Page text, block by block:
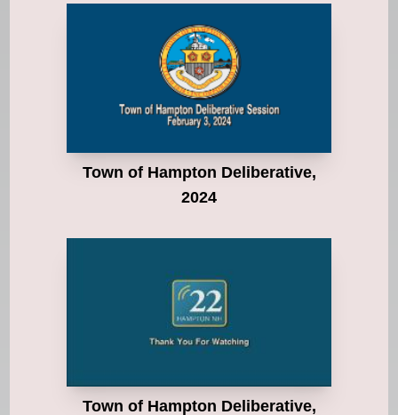
Town of Hampton Deliberative,
2024
Town of Hampton Deliberative,